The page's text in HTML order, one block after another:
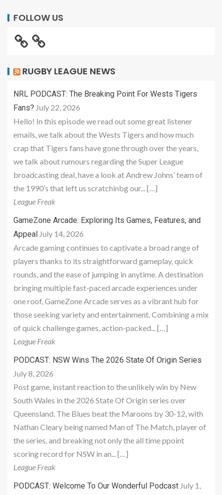
FOLLOW US
RUGBY LEAGUE NEWS
NRL PODCAST: The Breaking Point For Wests Tigers
Fans? July 22, 2026
Hello! In this episode we read out some great listener
emails, we talk about the Wests Tigers and how much
crap that Tigers fans have gone through over the years,
we talk about rumours regarding the Super League
broadcasting deal, have a look at Andrew Johns’ team of
the 1990’s that left us scratchinbg our... […]
League Freak
GameZone Arcade: Exploring Its Games, Features, and
Appeal July 14, 2026
Arcade gaming continues to captivate a broad range of
players thanks to its straightforward gameplay, quick
rounds, and the ease of jumping in anytime. A destination
bringing multiple fast-paced arcade experiences under
one roof, GameZone Arcade serves as a vibrant hub for
those seeking variety and entertainment. Combining a mix
of quick challenge games, action-packed... […]
League Freak
PODCAST: NSW Wins The 2026 State Of Origin Series
July 8, 2026
Post game, instant reaction to the unlikely win by New
South Wales in the 2026 State Of Origin series over
Queensland. The Blues beat the Maroons by 30-12, with
Nathan Cleary being named Man of The Match, player of
the series, and breaking not only the all time ppoint
scoring record for NSW in an... […]
League Freak
PODCAST: Welcome To Our Wonderful Podcast July 1,